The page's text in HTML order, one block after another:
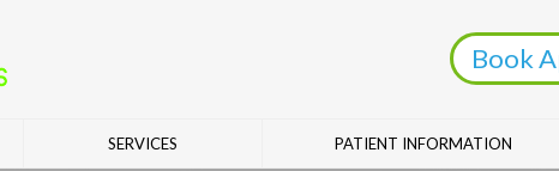
Book
SERVICES PATIENT INFORMATION